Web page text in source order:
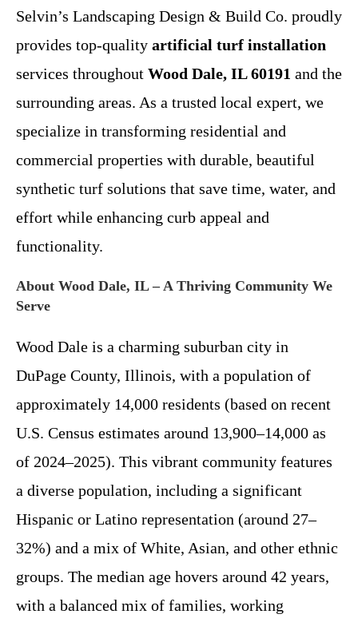
Selvin’s Landscaping Design & Build Co. proudly
provides top-quality artificial turf installation
services throughout Wood Dale, IL 60191 and the
surrounding areas. As a trusted local expert, we
specialize in transforming residential and
commercial properties with durable, beautiful
synthetic turf solutions that save time, water, and
effort while enhancing curb appeal and
functionality.
About Wood Dale, IL – A Thriving Community We
Serve
Wood Dale is a charming suburban city in
DuPage County, Illinois, with a population of
approximately 14,000 residents (based on recent
U.S. Census estimates around 13,900–14,000 as
of 2024–2025). This vibrant community features
a diverse population, including a significant
Hispanic or Latino representation (around 27–
32%) and a mix of White, Asian, and other ethnic
groups. The median age hovers around 42 years,
with a balanced mix of families, working